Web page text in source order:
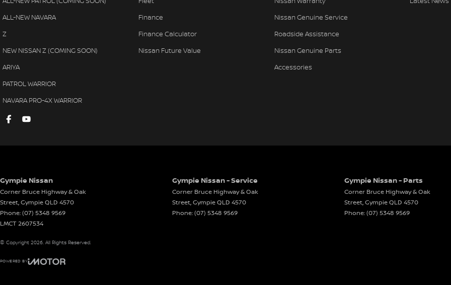
ALL-NEW NAVARA
Z
NEW NISSAN Z (COMING SOON)
ARIYA
PATROL WARRIOR
NAVARA PRO-4X WARRIOR
Finance
Finance Calculator
Nissan Future Value
Nissan Genuine Service
Roadside Assistance
Nissan Genuine Parts
Accessories
Gympie Nissan
Corner Bruce Highway & Oak
Street,GympieQLD 4570
Phone:(07) 5348 9569
LMCT 2607534
Gympie Nissan - Service
Corner Bruce Highway & Oak
Street,GympieQLD 4570
Phone:(07) 5348 9569
Gympie Nissan - Parts
Corner Bruce Highway & Oak
Street,GympieQLD 4570
Phone:(07) 5348 9569
© Copyright 2026. All Rights Reserved.
POWERED BY